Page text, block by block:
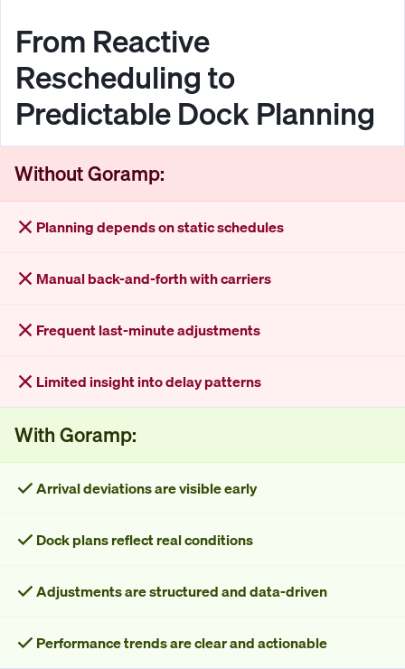
From Reactive
Rescheduling to
Predictable Dock Planning
Without Goramp:
With Goramp:
Planning depends on static schedules
Arrival deviations are visible early
Manual back-and-forth with carriers
Dock plans reflect real conditions
Frequent last-minute adjustments
Adjustments are structured and data-driven
Limited insight into delay patterns
Performance trends are clear and actionable